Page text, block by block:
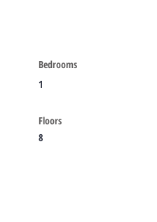
Bedrooms
1
Floors
8